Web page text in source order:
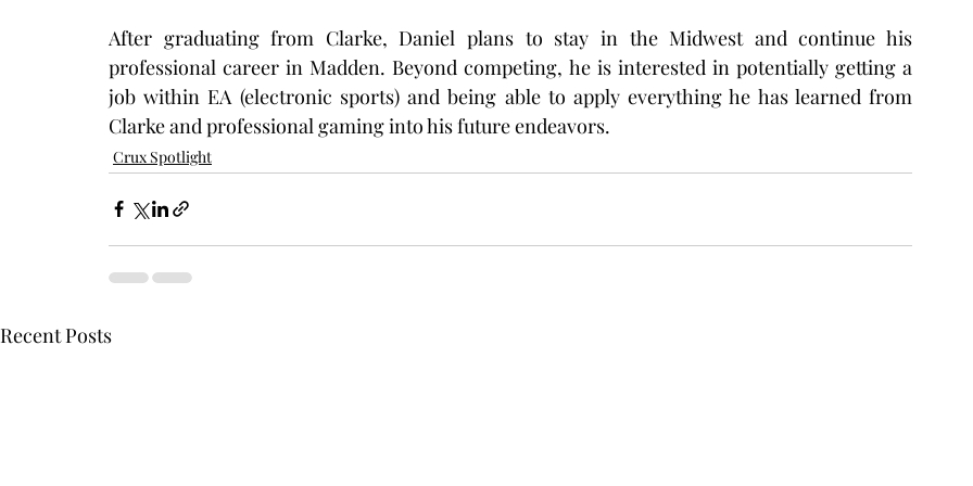
After graduating from Clarke, Daniel plans to stay in the Midwest and continue his
professional career in Madden. Beyond competing, he is interested in potentially getting a
job within EA (electronic sports) and being able to apply everything he has learned from
Clarke and professional gaming into his future endeavors.
Crux Spotlight
Recent Posts